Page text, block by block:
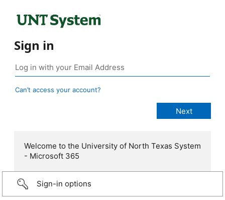
Sign in
Can’t access your account?
Welcome to the University of North Texas System
- Microsoft 365
Sign-in options